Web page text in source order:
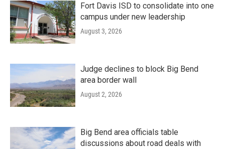
Fort Davis ISD to consolidate into one
campus under new leadership
August 3, 2026
Judge declines to block Big Bend
area border wall
August 2, 2026
Big Bend area officials table
discussions about road deals with